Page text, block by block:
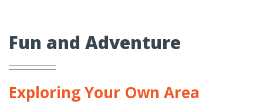
Fun and Adventure
Exploring Your Own Area